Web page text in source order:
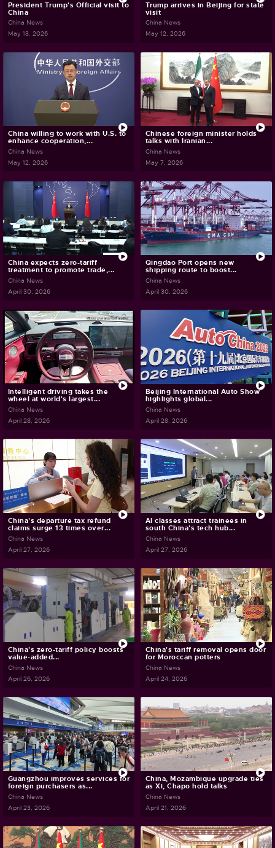
President Trump's Official visit to
China
China News
May 13, 2026
Trump arrives in Beijing for state
visit
China News
May 12, 2026
China willing to work with U.S. to
enhance cooperation,...
China News
May 12, 2026
Chinese foreign minister holds
talks with Iranian...
China News
May 7, 2026
China expects zero-tariff
treatment to promote trade,...
China News
April 30, 2026
Qingdao Port opens new
shipping route to boost...
China News
April 30, 2026
Intelligent driving takes the
wheel at world's largest...
China News
April 28, 2026
Beijing International Auto Show
highlights global...
China News
April 28, 2026
China's departure tax refund
claims surge 13 times over...
China News
April 27, 2026
AI classes attract trainees in
south China's tech hub...
China News
April 27, 2026
China's zero-tariff policy boosts
value-added...
China News
April 26, 2026
China's tariff removal opens door
for Moroccan potters
China News
April 24, 2026
Guangzhou improves services for
foreign purchasers as...
China News
April 23, 2026
China, Mozambique upgrade ties
as Xi, Chapo hold talks
China News
April 21, 2026